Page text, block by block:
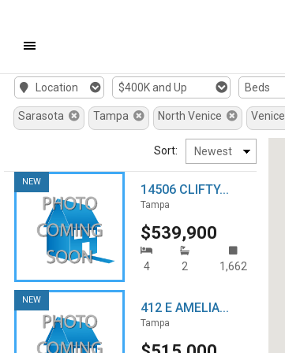
Mobile
Navigation
Location $400K and Up Beds
Sarasota Tampa North Venice Venice
Sort:
14506 CLIFTY...
Tampa
$539,900
NEW
4 2 1,662
412 E AMELIA...
Tampa
NEW